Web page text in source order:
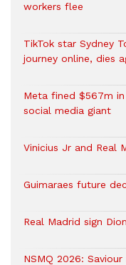
workers flee
TikTok star Sydney
journey online, dies
Meta fined $567m
social media giant
Vinicius Jr and Real
Guimaraes future
Real Madrid sign
NSMQ 2026: